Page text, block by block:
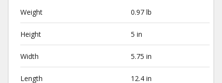
Weight 0.97 lb
Height 5 in
Width 5.75 in
Length 12.4 in